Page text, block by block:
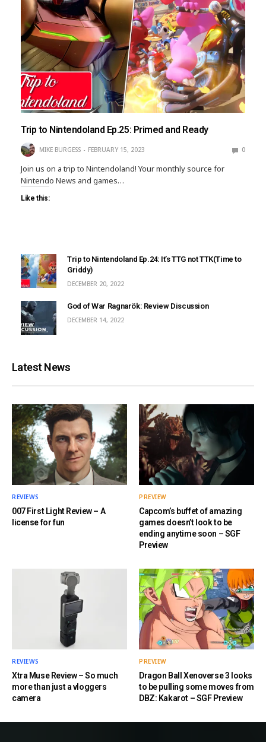
Trip to Nintendoland Ep.25: Primed and Ready
MIKE BURGESS FEBRUARY 15, 2023 0
Join us on a trip to Nintendoland! Your monthly source for
Nintendo News and games…
Like this:
Trip to Nintendoland Ep.24: It’s TTG not TTK(Time to
Griddy)
DECEMBER 20, 2022
God of War Ragnarök: Review Discussion
DECEMBER 14, 2022
Latest News
REVIEWS
007 First Light Review – A
license for fun
PREVIEW
Capcom’s buffet of amazing
games doesn’t look to be
ending anytime soon – SGF
Preview
REVIEWS
Xtra Muse Review – So much
more than just a vloggers
camera
PREVIEW
Dragon Ball Xenoverse 3 looks
to be pulling some moves from
DBZ: Kakarot – SGF Preview